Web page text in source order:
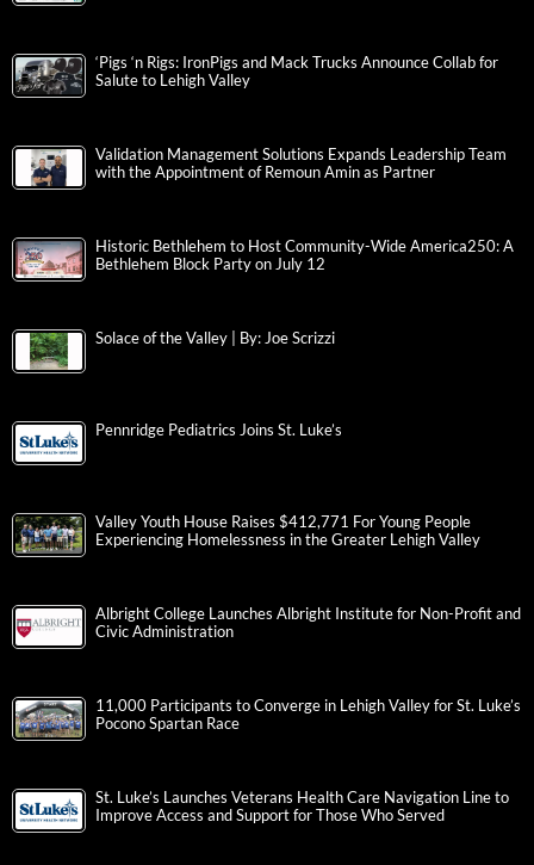
‘Pigs ‘n Rigs: IronPigs and Mack Trucks Announce Collab for
Salute to Lehigh Valley
Validation Management Solutions Expands Leadership Team
with the Appointment of Remoun Amin as Partner
Historic Bethlehem to Host Community-Wide America250: A
Bethlehem Block Party on July 12
Solace of the Valley | By: Joe Scrizzi
Pennridge Pediatrics Joins St. Luke’s
Valley Youth House Raises $412,771 For Young People
Experiencing Homelessness in the Greater Lehigh Valley
Albright College Launches Albright Institute for Non-Profit and
Civic Administration
11,000 Participants to Converge in Lehigh Valley for St. Luke’s
Pocono Spartan Race
St. Luke’s Launches Veterans Health Care Navigation Line to
Improve Access and Support for Those Who Served